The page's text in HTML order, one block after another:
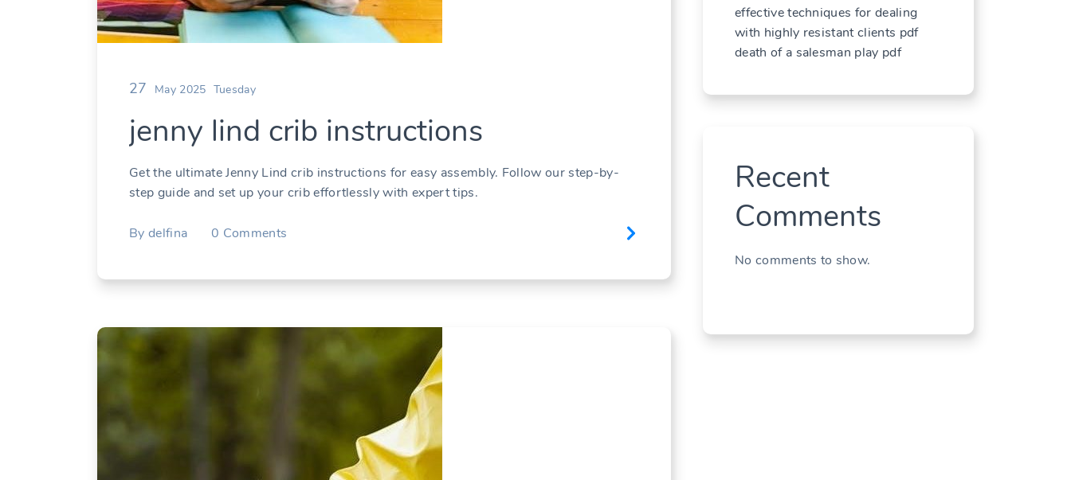
27 May 2025 Tuesday
jenny lind crib instructions
Get the ultimate Jenny Lind crib instructions for easy assembly. Follow our step-by-
step guide and set up your crib effortlessly with expert tips.
By delfina 0 Comments
effective techniques for dealing
with highly resistant clients pdf
death of a salesman play pdf
Recent
Comments
No comments to show.